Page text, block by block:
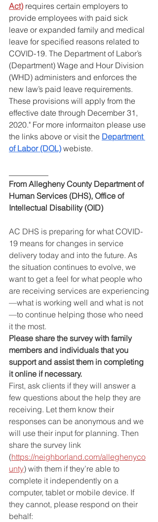
Act) requires certain employers to
provide employees with paid sick
leave or expanded family and medical
leave for specified reasons related to
COVID-19. The Department of Labor’s
(Department) Wage and Hour Division
(WHD) administers and enforces the
new law’s paid leave requirements.
These provisions will apply from the
effective date through December 31,
2020." For more informaiton please use
the links above or visit the Department
of Labor (DOL) webiste.
From Allegheny County Department of
Human Services (DHS), Office of
Intellectual Disability (OID)
AC DHS is preparing for what COVID-
19 means for changes in service
delivery today and into the future. As
the situation continues to evolve, we
want to get a feel for what people who
are receiving services are experiencing
—what is working well and what is not
—to continue helping those who need
it the most.
Please share the survey with family
members and individuals that you
support and assist them in completing
it online if necessary.
First, ask clients if they will answer a
few questions about the help they are
receiving. Let them know their
responses can be anonymous and we
will use their input for planning. Then
share the survey link
(https://neighborland.com/alleghenyco
unty) with them if they’re able to
complete it independently on a
computer, tablet or mobile device. If
they cannot, please respond on their
behalf: